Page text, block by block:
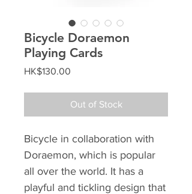
Bicycle Doraemon
Playing Cards
HK$130.00
Out of Stock
Bicycle in collaboration with
Doraemon, which is popular
all over the world. It has a
playful and tickling design that